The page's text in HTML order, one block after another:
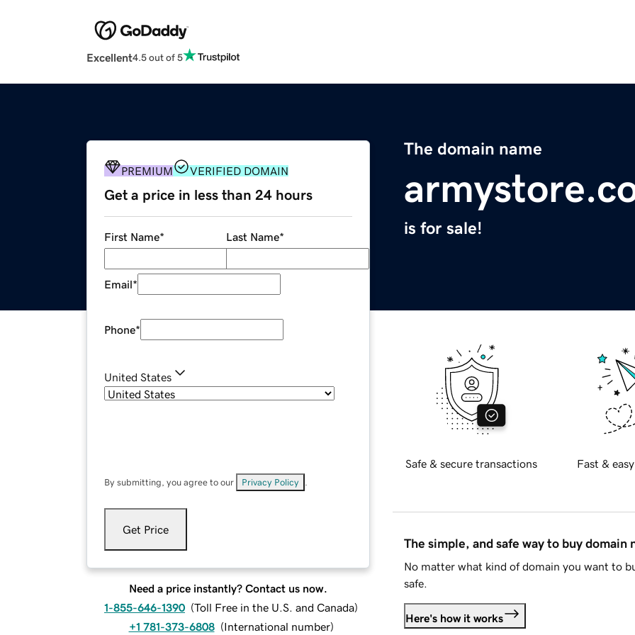
Excellent4.5 out of 5
The domain name
is for sale!
PREMIUM VERIFIED DOMAIN
Get a price in less than 24 hours
First Name* Last Name*
Email*
Phone*
United States
By submitting, you agree to our Privacy Policy
Get Price
Need a price instantly? Contact us now.
1-855-646-1390 (Toll Free in the U.S. and Canada)
+1 781-373-6808 (International number)
Safe & secure transactions Fast &
The simple, and safe way to buy domain
No matter what kind of domain you want to
safe.
Here's how it works